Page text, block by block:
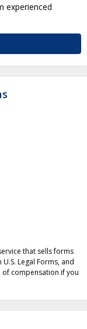
experienced
that sells forms
Legal Forms, and
of compensation if you